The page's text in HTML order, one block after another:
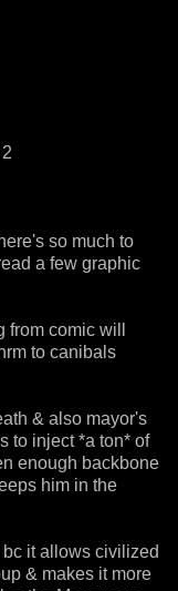
so much to
a few graphic
comic will
to canibals
& also mayor's
to inject *a ton* of
enough backbone
him in the
it allows civilized
& makes it more